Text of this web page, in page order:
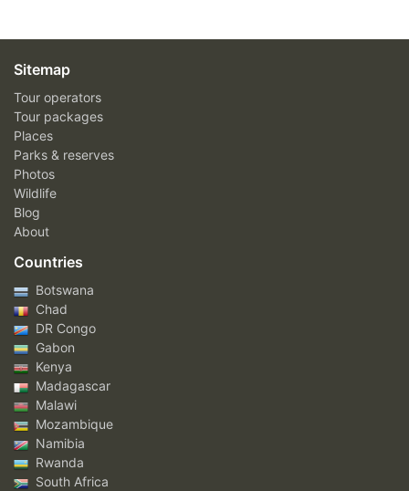
Sitemap
Tour operators
Tour packages
Places
Parks & reserves
Photos
Wildlife
Blog
About
Countries
Botswana
Chad
DR Congo
Gabon
Kenya
Madagascar
Malawi
Mozambique
Namibia
Rwanda
South Africa